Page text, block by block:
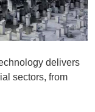
delivers
sectors, from